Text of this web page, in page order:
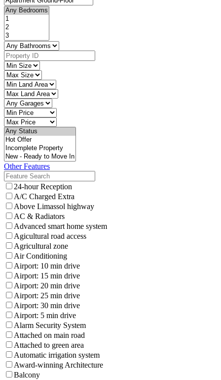
Other Features
24-hour Reception
A/C Charged Extra
Above Limassol highway
AC & Radiators
Advanced smart home system
Agicultural road access
Agricultural zone
Air Conditioning
Airport: 10 min drive
Airport: 15 min drive
Airport: 20 min drive
Airport: 25 min drive
Airport: 30 min drive
Airport: 5 min drive
Alarm Security System
Attached on main road
Attached to green area
Automatic irrigation system
Award-winning Architecture
Balcony